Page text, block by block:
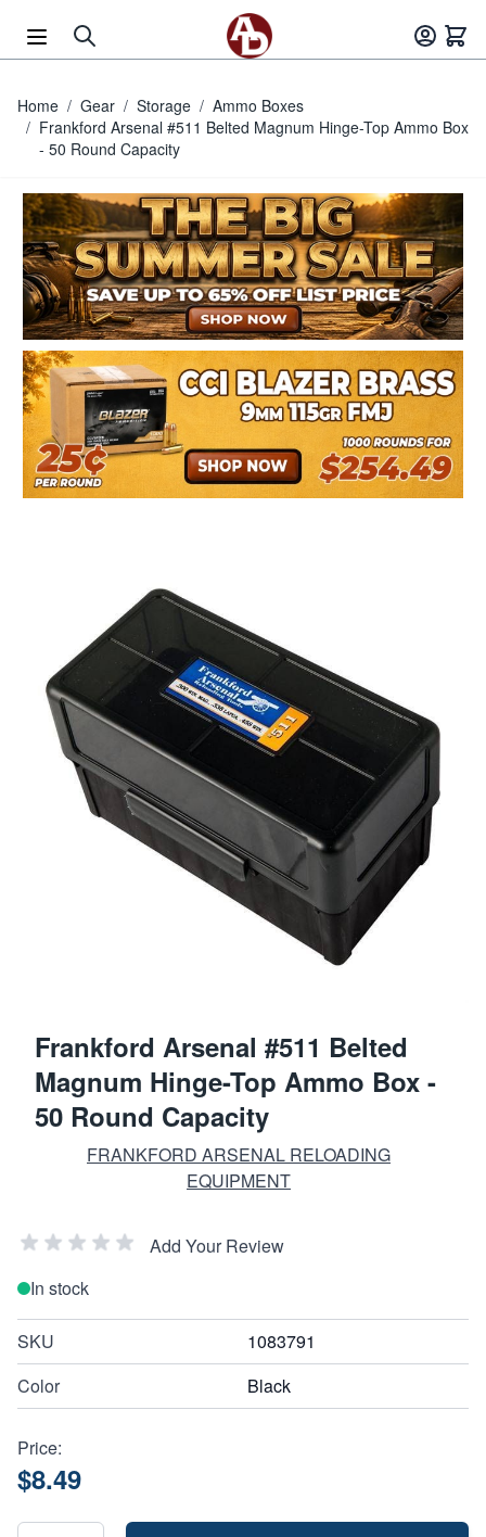
Home / Gear / Storage / Ammo Boxes
/ Frankford Arsenal #511 Belted Magnum Hinge-Top Ammo Box
- 50 Round Capacity
Frankford Arsenal #511 Belted
Magnum Hinge-Top Ammo Box -
50 Round Capacity
FRANKFORD ARSENAL RELOADING
EQUIPMENT
Add Your Review
In stock
SKU
1083791
Color
Black
Price:
$8.49